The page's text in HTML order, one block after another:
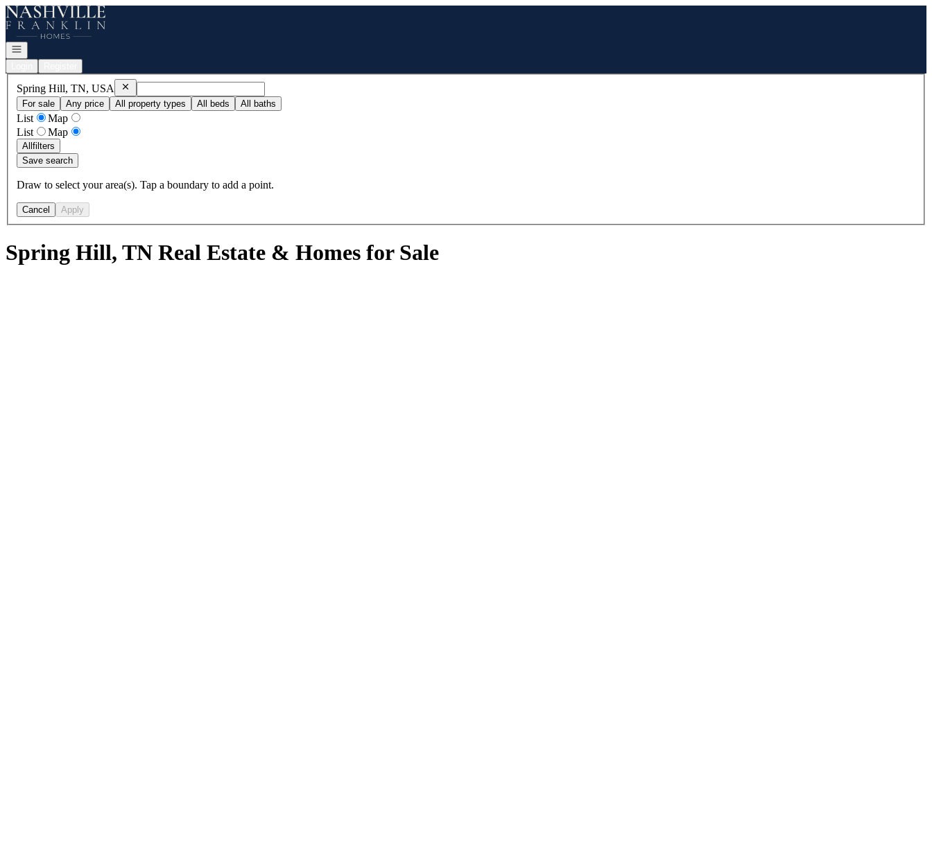
Go to: Homepage
Open navigation
Spring Hill, TN, USA RemoveSpring Hill, TN, USA
For sale
Any price All property types All beds All baths
List
Map
List
Map
Allfilters
Save search
Draw to select your area(s). Tap a boundary to add a point.
Cancel Apply
Spring Hill, TN Real Estate & Homes for Sale